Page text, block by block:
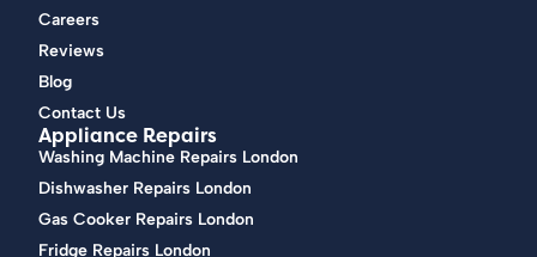
Careers
Reviews
Blog
Contact Us
Appliance Repairs
Washing Machine Repairs London
Dishwasher Repairs London
Gas Cooker Repairs London
Fridge Repairs London